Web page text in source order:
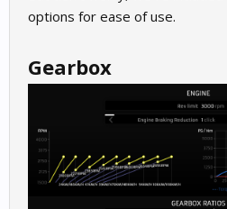
options for ease of use.
Gearbox